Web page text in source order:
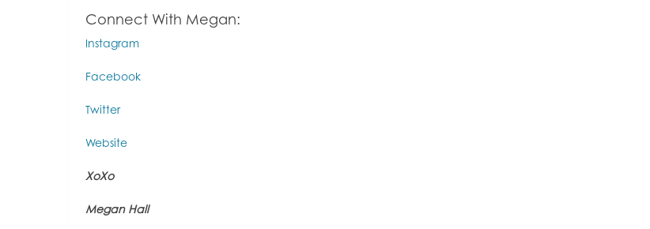
Connect With Megan:
Instagram
Facebook
Twitter
Website
XoXo
Megan Hall